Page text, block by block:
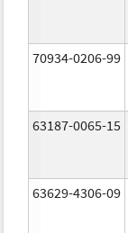
70934-0206-99
63187-0065-15
63629-4306-09